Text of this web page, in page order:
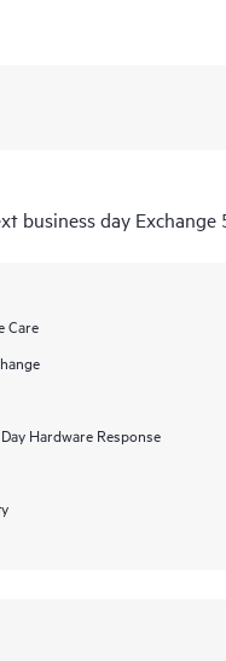
business day
Care
Hardware Response